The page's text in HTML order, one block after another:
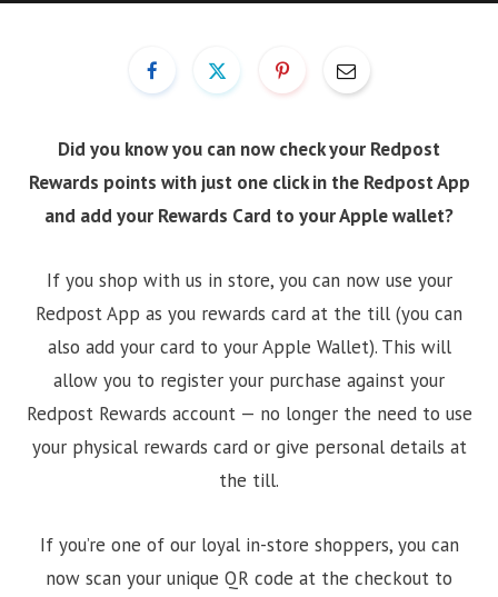
Did you know you can now check your Redpost
Rewards points with just one click in the Redpost App
and add your Rewards Card to your Apple wallet?
If you shop with us in store, you can now use your
Redpost App as you rewards card at the till (you can
also add your card to your Apple Wallet). This will
allow you to register your purchase against your
Redpost Rewards account — no longer the need to use
your physical rewards card or give personal details at
the till.
If you’re one of our loyal in-store shoppers, you can
now scan your unique QR code at the checkout to